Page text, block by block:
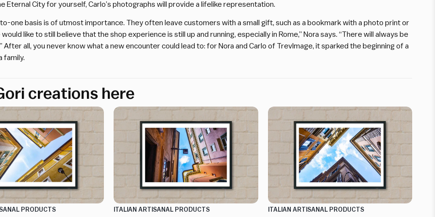
City for yourself, Carlo’s photographs will provide a lifelike representation.
one basis is of utmost importance. They often leave customers with a small gift, such as a bookmark with a photo print or
like to still believe that the shop experience is still up and running, especially in Rome,” Nora says. “There will always be
all, you never know what a new encounter could lead to: for Nora and Carlo of TrevImage, it sparked the beginning of a
family.
creations here
PRODUCTS ITALIAN ARTISANAL PRODUCTS ITALIAN ARTISANAL PRODUCTS